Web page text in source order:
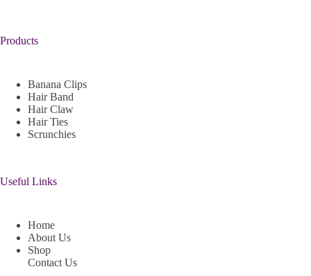
Products
Banana Clips
Hair Band
Hair Claw
Hair Ties
Scrunchies
Useful Links
Home
About Us
Shop
Contact Us